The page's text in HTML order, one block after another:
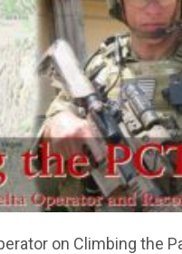
on Climbing the